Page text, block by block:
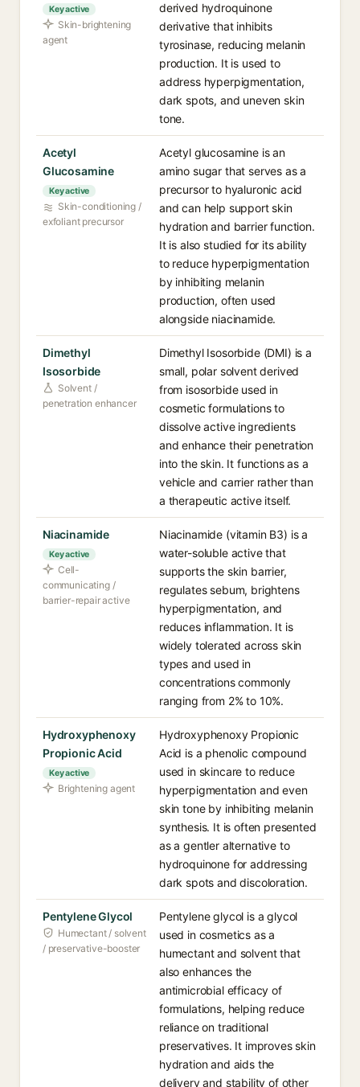
Key active
Skin-brightening
agent
derived hydroquinone
derivative that inhibits
tyrosinase, reducing melanin
production. It is used to
address hyperpigmentation,
dark spots, and uneven skin
tone.
Acetyl
Glucosamine
Key active
Skin-conditioning /
exfoliant precursor
Acetyl glucosamine is an
amino sugar that serves as a
precursor to hyaluronic acid
and can help support skin
hydration and barrier function.
It is also studied for its ability
to reduce hyperpigmentation
by inhibiting melanin
production, often used
alongside niacinamide.
Dimethyl
Isosorbide
Solvent /
penetration enhancer
Dimethyl Isosorbide (DMI) is a
small, polar solvent derived
from isosorbide used in
cosmetic formulations to
dissolve active ingredients
and enhance their penetration
into the skin. It functions as a
vehicle and carrier rather than
a therapeutic active itself.
Niacinamide
Key active
Cell-
communicating /
barrier-repair active
Niacinamide (vitamin B3) is a
water-soluble active that
supports the skin barrier,
regulates sebum, brightens
hyperpigmentation, and
reduces inflammation. It is
widely tolerated across skin
types and used in
concentrations commonly
ranging from 2% to 10%.
Hydroxyphenoxy
Propionic Acid
Key active
Brightening agent
Hydroxyphenoxy Propionic
Acid is a phenolic compound
used in skincare to reduce
hyperpigmentation and even
skin tone by inhibiting melanin
synthesis. It is often presented
as a gentler alternative to
hydroquinone for addressing
dark spots and discoloration.
Pentylene Glycol
Humectant / solvent
/ preservative-booster
Pentylene glycol is a glycol
used in cosmetics as a
humectant and solvent that
also enhances the
antimicrobial efficacy of
formulations, helping reduce
reliance on traditional
preservatives. It improves skin
hydration and aids the
delivery and stability of other